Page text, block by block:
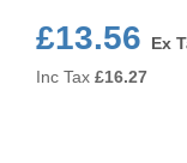
£13.56
Ex
Inc Tax £16.27